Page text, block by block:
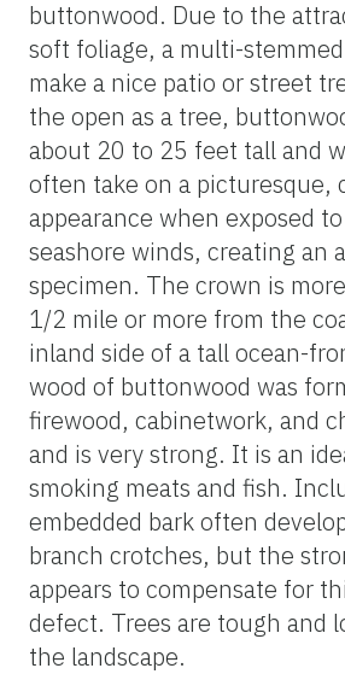
buttonwood. Due to the
soft foliage, a multi-
make a nice patio or street
the open as a tree,
about 20 to 25 feet tall and
often take on a picturesque,
appearance when exposed
seashore winds, creating an
specimen. The crown is
1/2 mile or more from the
inland side of a tall ocean-
wood of buttonwood was
firewood, cabinetwork, and
and is very strong. It is an
smoking meats and fish.
embedded bark often
branch crotches, but the
appears to compensate for
defect. Trees are tough and
the landscape.